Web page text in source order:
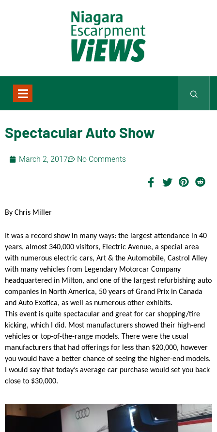
Spectacular Auto Show
March 2, 2017 No Comments
By Chris Miller
It was a record show in many ways: the largest attendance in 40
years, almost 340,000 visitors, Electric Avenue, a special area
with numerous electric cars, Art & the Automobile, Castrol Alley
with many vehicles from Legendary Motorcar Company
headquartered in Milton, and one of the largest refurbishing auto
companies in North America, 50 years of Grand Prix in Canada
and Auto Exotica, as well as numerous other exhibits.
This event is quite spectacular and great for car shopping/tire
kicking, which I did. Most manufacturers showed their high-end
vehicles or top-of-the-range models. There were the usual
manufacturers that had offerings for less than $20,000, however
you would have a better chance of seeing the higher-end models.
I would say that today’s average car purchase would set you back
close to $30,000.